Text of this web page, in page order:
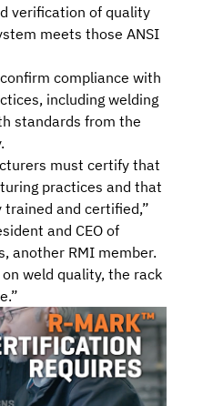
verification of quality
meets those ANSI
compliance with
including welding
standards from the
must certify that
practices and that
and certified,”
and CEO of
another RMI member.
weld quality, the rack